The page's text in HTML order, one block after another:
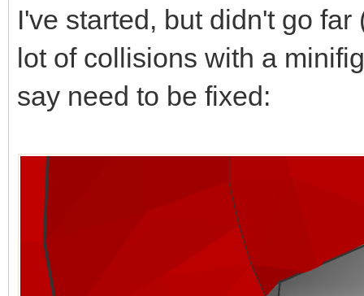
I've started, but didn't go
lot of collisions with a
say need to be fixed: